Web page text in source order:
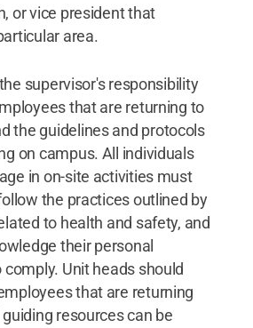
or vice president that
area.
supervisor's responsibility
that are returning to
the guidelines and protocols
on campus. All individuals
in on-site activities must
the practices outlined by
to health and safety, and
their personal
Unit heads should
that are returning
resources can be